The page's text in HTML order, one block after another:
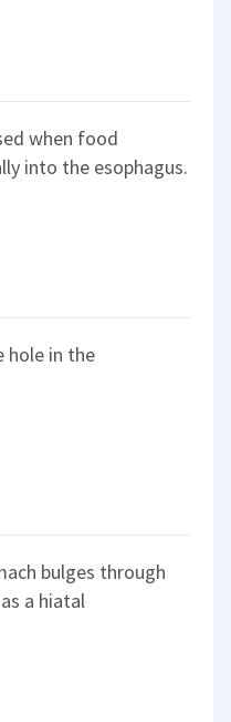
when food
into the esophagus.
hole in the
bulges through
a hiatal